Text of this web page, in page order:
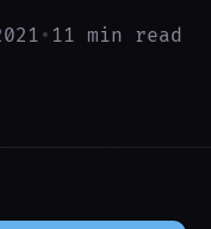
• 11 min read